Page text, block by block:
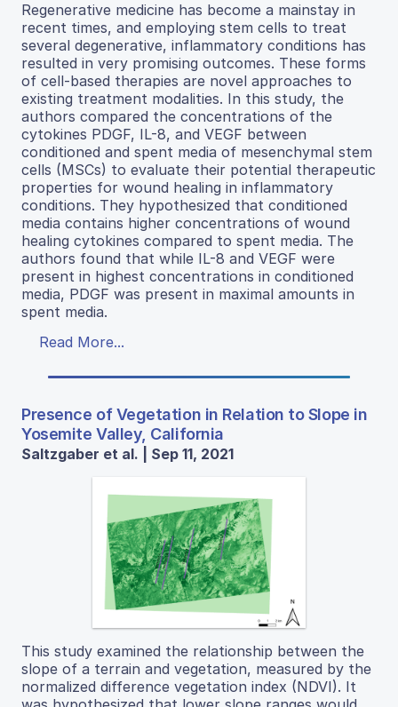
Regenerative medicine has become a mainstay in
recent times, and employing stem cells to treat
several degenerative, inflammatory conditions has
resulted in very promising outcomes. These forms
of cell-based therapies are novel approaches to
existing treatment modalities. In this study, the
authors compared the concentrations of the
cytokines PDGF, IL-8, and VEGF between
conditioned and spent media of mesenchymal stem
cells (MSCs) to evaluate their potential therapeutic
properties for wound healing in inflammatory
conditions. They hypothesized that conditioned
media contains higher concentrations of wound
healing cytokines compared to spent media. The
authors found that while IL-8 and VEGF were
present in highest concentrations in conditioned
media, PDGF was present in maximal amounts in
spent media.
Read More...
Presence of Vegetation in Relation to Slope in
Yosemite Valley, California
Saltzgaber et al. | Sep 11, 2021
This study examined the relationship between the
slope of a terrain and vegetation, measured by the
normalized difference vegetation index (NDVI). It